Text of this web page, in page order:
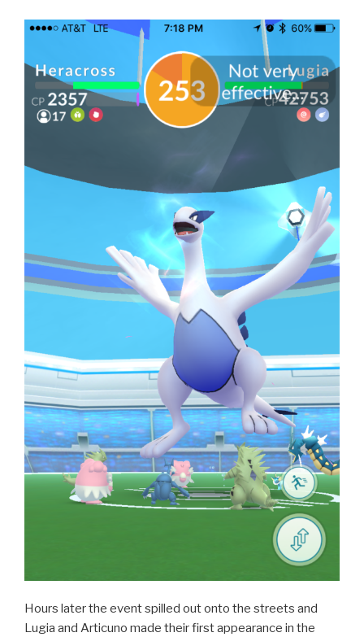
Hours later the event spilled out onto the streets and
Lugia and Articuno made their first appearance in the